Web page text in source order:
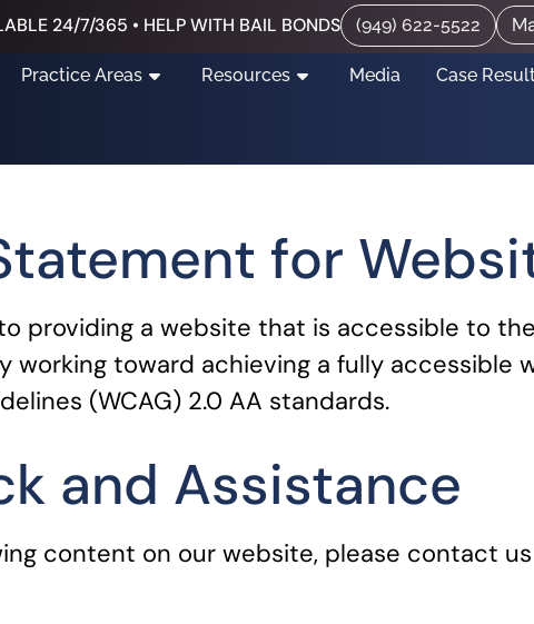
24/7/365 • HELP WITH BAIL BONDS (949) 622-5522
Practice Areas Resources Media Case
for
providing a website that is accessible to
working toward achieving a fully accessible
(WCAG) 2.0 AA standards.
and Assistance
content on our website, please contact